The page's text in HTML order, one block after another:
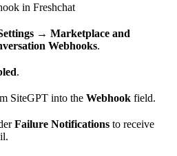
in Freshchat
→ Marketplace and
Webhooks.
.
SiteGPT into the Webhook field.
Failure Notifications to receive